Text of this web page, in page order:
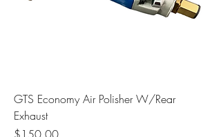
GTS Economy Air Polisher W/Rear
Exhaust
Price